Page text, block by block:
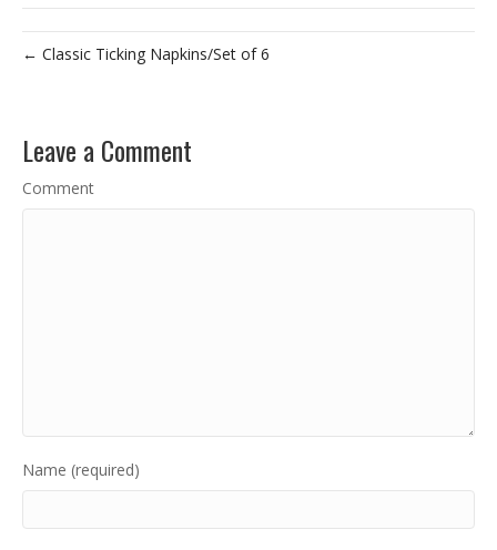
← Classic Ticking Napkins/Set of 6
Leave a Comment
Comment
Name (required)